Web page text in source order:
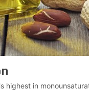
highest in